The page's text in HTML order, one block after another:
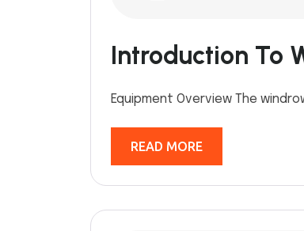
Introduction To
Equipment Overview The
READ MORE